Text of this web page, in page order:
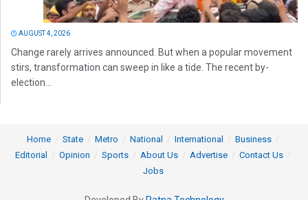
AUGUST 4, 2026
Change rarely arrives announced. But when a popular movement
stirs, transformation can sweep in like a tide. The recent by-
election...
Home State Metro National International
Business
Editorial
Opinion Sports About Us Advertise
Contact Us
Jobs